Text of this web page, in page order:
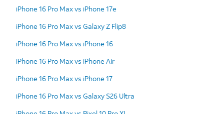
iPhone 16 Pro Max vs iPhone 17e
iPhone 16 Pro Max vs Galaxy Z Flip8
iPhone 16 Pro Max vs iPhone 16
iPhone 16 Pro Max vs iPhone Air
iPhone 16 Pro Max vs iPhone 17
iPhone 16 Pro Max vs Galaxy S26 Ultra